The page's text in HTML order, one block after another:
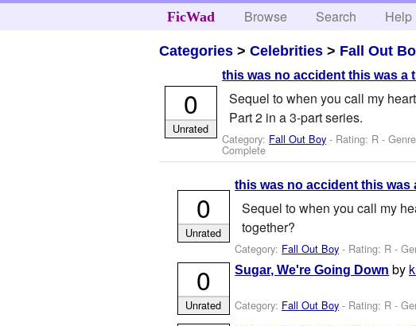
FicWad Browse Search Help
Categories >Celebrities > Fall Out
this was no accident this was a
Sequel to when you call my
Part 2 in a 3-part series.
Category: Fall Out Boy - Rating: R -
Complete
0
Unrated
this was no accident this
Sequel to when you call my
together?
Category: Fall Out Boy - Rating: R -
0
Unrated
Sugar, We're Going Down by
Category: Fall Out Boy - Rating: R -
0
Unrated